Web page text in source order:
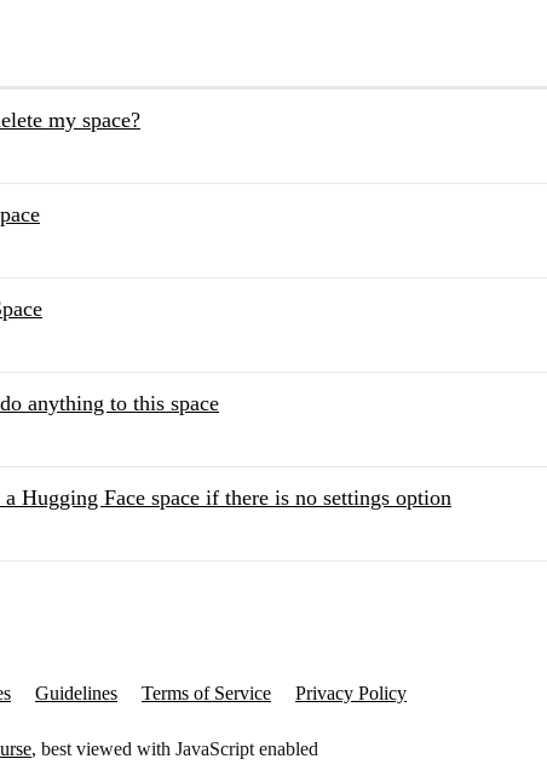
my space?
anything to this space
Hugging Face space if there is no settings option
Guidelines Terms of Service Privacy Policy
, best viewed with JavaScript enabled